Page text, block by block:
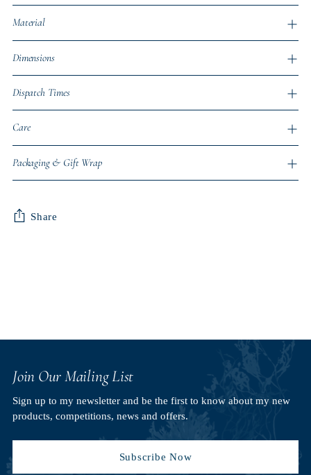
Material
Dimensions
Dispatch Times
Care
Packaging & Gift Wrap
Share
Join Our Mailing List
Sign up to my newsletter and be the first to know about my new
products, competitions, news and offers.
Subscribe Now